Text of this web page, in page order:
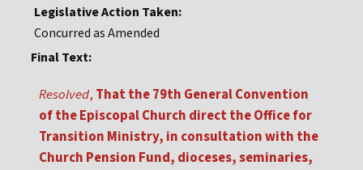
Legislative Action Taken:
Concurred as Amended
Final Text:
Resolved, That the 79th General Convention
of the Episcopal Church direct the Office for
Transition Ministry, in consultation with the
Church Pension Fund, dioceses, seminaries,